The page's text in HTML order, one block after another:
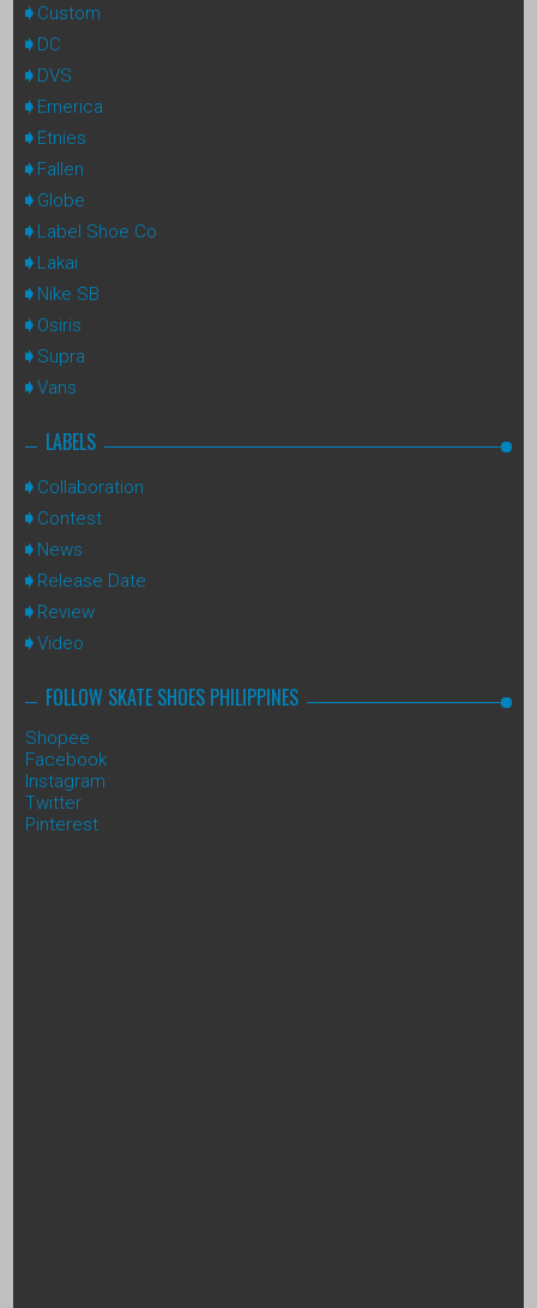
Custom
DC
DVS
Emerica
Etnies
Fallen
Globe
Label Shoe Co
Lakai
Nike SB
Osiris
Supra
Vans
LABELS
Collaboration
Contest
News
Release Date
Review
Video
FOLLOW SKATE SHOES PHILIPPINES
Shopee
Facebook
Instagram
Twitter
Pinterest